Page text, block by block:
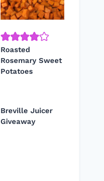
Roasted
Rosemary Sweet
Potatoes
Breville Juicer
Giveaway